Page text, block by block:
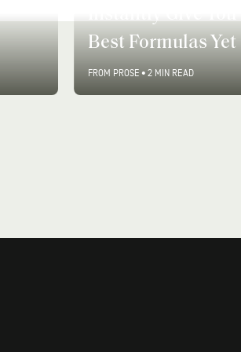
Better For You?
FROM PROSE • 3 MIN READ